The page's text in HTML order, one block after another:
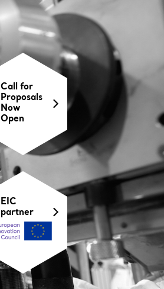
Call for
Proposals
Now
Open
EIC
partner